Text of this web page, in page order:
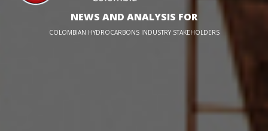
NEWS AND ANALYSIS FOR
COLOMBIAN HYDROCARBONS INDUSTRY STAKEHOLDERS